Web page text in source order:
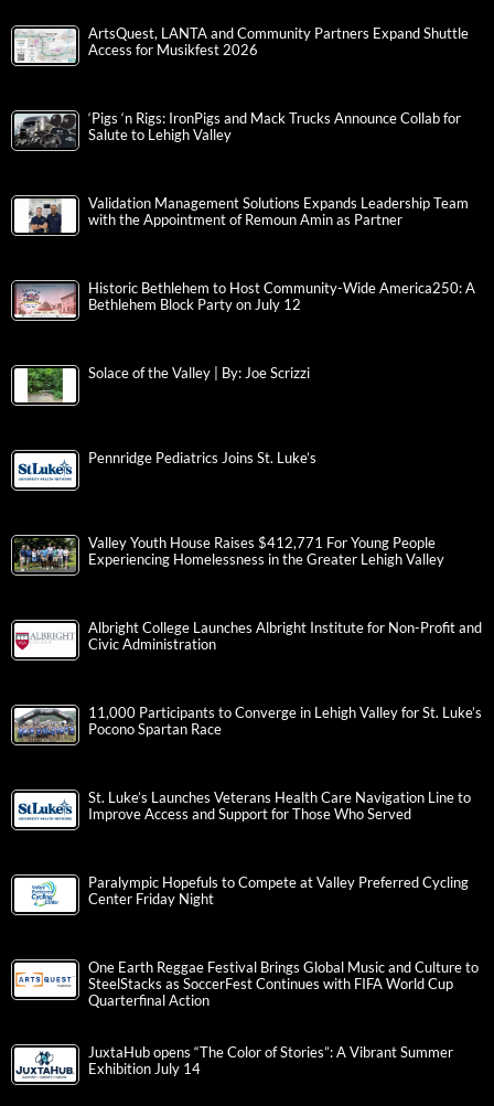
ArtsQuest, LANTA and Community Partners Expand Shuttle
Access for Musikfest 2026
‘Pigs ‘n Rigs: IronPigs and Mack Trucks Announce Collab for
Salute to Lehigh Valley
Validation Management Solutions Expands Leadership Team
with the Appointment of Remoun Amin as Partner
Historic Bethlehem to Host Community-Wide America250: A
Bethlehem Block Party on July 12
Solace of the Valley | By: Joe Scrizzi
Pennridge Pediatrics Joins St. Luke’s
Valley Youth House Raises $412,771 For Young People
Experiencing Homelessness in the Greater Lehigh Valley
Albright College Launches Albright Institute for Non-Profit and
Civic Administration
11,000 Participants to Converge in Lehigh Valley for St. Luke’s
Pocono Spartan Race
St. Luke’s Launches Veterans Health Care Navigation Line to
Improve Access and Support for Those Who Served
Paralympic Hopefuls to Compete at Valley Preferred Cycling
Center Friday Night
One Earth Reggae Festival Brings Global Music and Culture to
SteelStacks as SoccerFest Continues with FIFA World Cup
Quarterfinal Action
JuxtaHub opens “The Color of Stories”: A Vibrant Summer
Exhibition July 14